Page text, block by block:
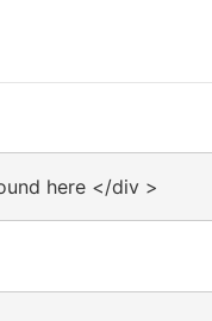
here </div >